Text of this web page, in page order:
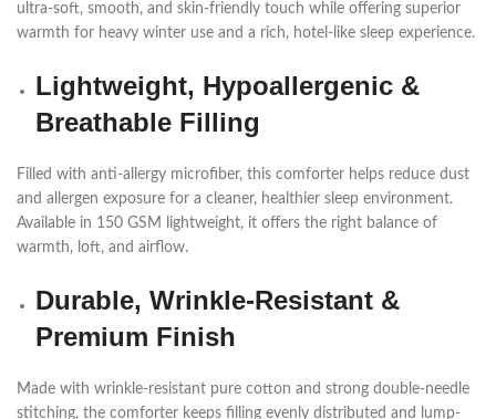
ultra-soft, smooth, and skin-friendly touch while offering superior
warmth for heavy winter use and a rich, hotel-like sleep experience.
Lightweight, Hypoallergenic &
Breathable Filling
Filled with anti-allergy microfiber, this comforter helps reduce dust
and allergen exposure for a cleaner, healthier sleep environment.
Available in 150 GSM lightweight, it offers the right balance of
warmth, loft, and airflow.
Durable, Wrinkle-Resistant &
Premium Finish
Made with wrinkle-resistant pure cotton and strong double-needle
stitching, the comforter keeps filling evenly distributed and lump-